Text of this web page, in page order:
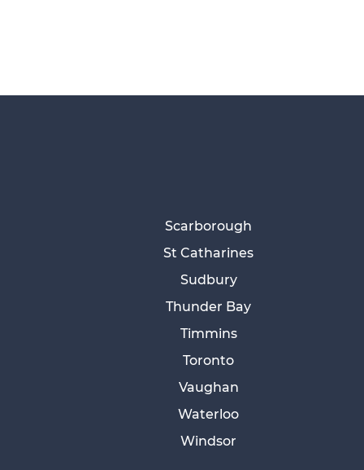
Scarborough
St Catharines
Sudbury
Thunder Bay
Timmins
Toronto
Vaughan
Waterloo
Windsor